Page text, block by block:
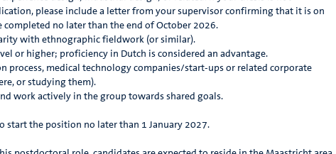
please include a letter from your supervisor confirming that it is on
completed no later than the end of October 2026.
with ethnographic fieldwork (or similar).
or higher; proficiency in Dutch is considered an advantage.
process, medical technology companies/start-ups or related corporate
or studying them).
work actively in the group towards shared goals.
start the position no later than 1 January 2027.